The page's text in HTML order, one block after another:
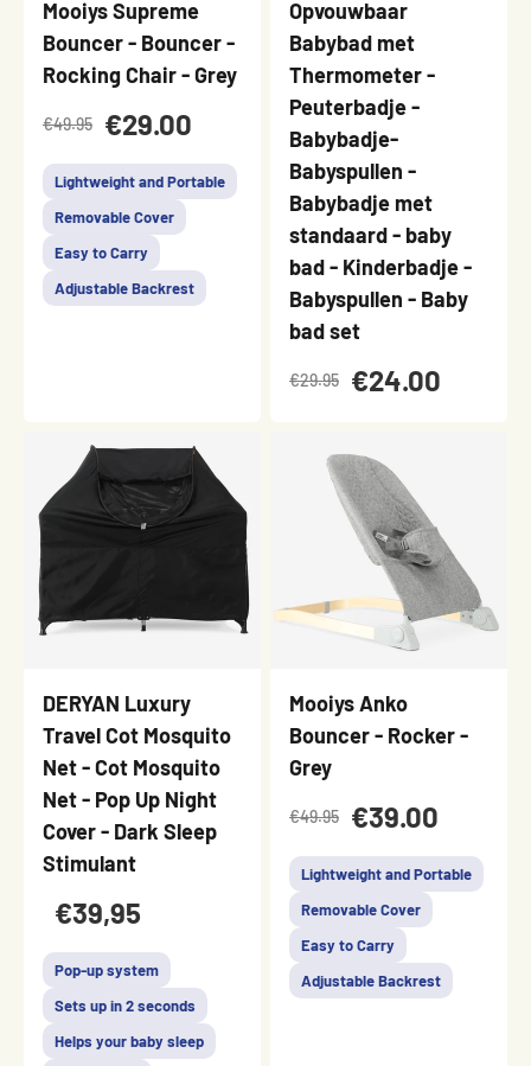
Mooiys Supreme
Bouncer - Bouncer -
Rocking Chair - Grey
€49.95 €29.00
Lightweight and Portable
Removable Cover
Easy to Carry
Adjustable Backrest
Opvouwbaar
Babybad met
Thermometer -
Peuterbadje -
Babybadje-
Babyspullen -
Babybadje met
standaard - baby
bad - Kinderbadje -
Babyspullen - Baby
bad set
€29.95 €24.00
DERYAN Luxury
Travel Cot Mosquito
Net - Cot Mosquito
Net - Pop Up Night
Cover - Dark Sleep
Stimulant
€39,95
Pop-up system
Sets up in 2 seconds
Helps your baby sleep
Mooiys Anko
Bouncer - Rocker -
Grey
€49.95 €39.00
Lightweight and Portable
Removable Cover
Easy to Carry
Adjustable Backrest